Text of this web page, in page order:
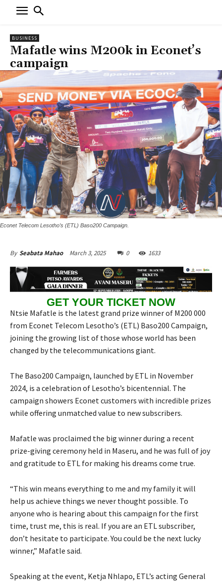
BUSINESS
Mafatle wins M200k in Econet’s
campaign
Econet Telecom Lesotho’s (ETL) Baso200 Campaign.
By Seabata Mahao March 3, 2025 0 1633
GET YOUR TICKET NOW
Ntsie Mafatle is the latest grand prize winner of M200 000
from Econet Telecom Lesotho’s (ETL) Baso200 Campaign,
joining the growing list of those whose world has been
changed by the telecommunications giant.
The Baso200 Campaign, launched by ETL in November
2024, is a celebration of Lesotho’s bicentennial. The
campaign showers Econet customers with incredible prizes
while offering unmatched value to new subscribers.
Mafatle was proclaimed the big winner during a recent
prize-giving ceremony held in Maseru, and he was full of joy
and gratitude to ETL for making his dreams come true.
“This win means everything to me and my family it will
help us achieve things we never thought possible. To
anyone who is hearing about this campaign for the first
time, trust me, this is real. If you are an ETL subscriber,
don’t hesitate to participate. You could be the next lucky
winner,” Mafatle said.
Speaking at the event, Ketja Nhlapo, ETL’s acting General